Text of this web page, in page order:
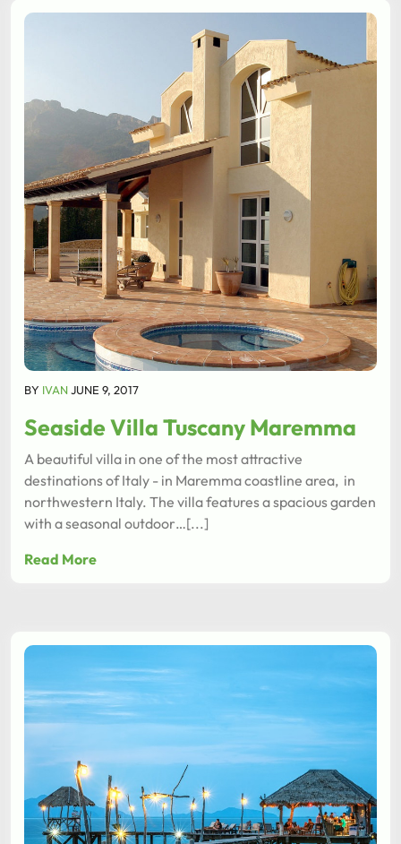
BY IVANJUNE 9, 2017
Seaside Villa Tuscany Maremma
A beautiful villa in one of the most attractive
destinations of Italy - in Maremma coastline area, in
northwestern Italy. The villa features a spacious garden
with a seasonal outdoor…[...]
Read More